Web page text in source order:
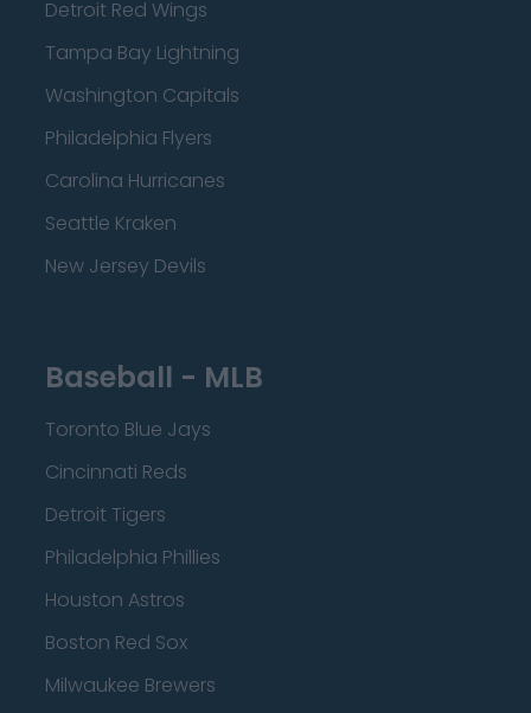
Detroit Red Wings
Tampa Bay Lightning
Washington Capitals
Philadelphia Flyers
Carolina Hurricanes
Seattle Kraken
New Jersey Devils
Baseball - MLB
Toronto Blue Jays
Cincinnati Reds
Detroit Tigers
Philadelphia Phillies
Houston Astros
Boston Red Sox
Milwaukee Brewers